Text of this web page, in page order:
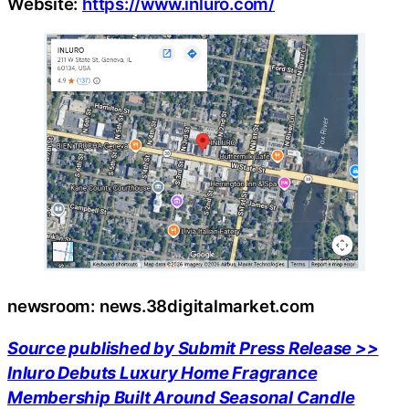
newsroom: news.38digitalmarket.com
Source published by Submit Press Release >>
Inluro Debuts Luxury Home Fragrance
Membership Built Around Seasonal Candle